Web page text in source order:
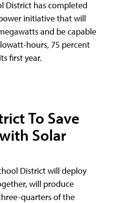
District has completed
initiative that will
and be capable
hours, 75 percent
first year.
To Save
Solar
District will deploy
will produce
quarters of the